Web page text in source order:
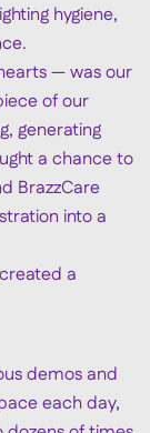
hygiene,
— was our
of our
generating
a chance to
BrazzCare
into a
a
demos and
each day,